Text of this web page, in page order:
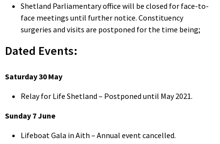
Shetland Parliamentary office will be closed for face-to-
face meetings until further notice. Constituency
surgeries and visits are postponed for the time being;
Dated Events:
Saturday 30 May
Relay for Life Shetland – Postponed until May 2021.
Sunday 7 June
Lifeboat Gala in Aith – Annual event cancelled.